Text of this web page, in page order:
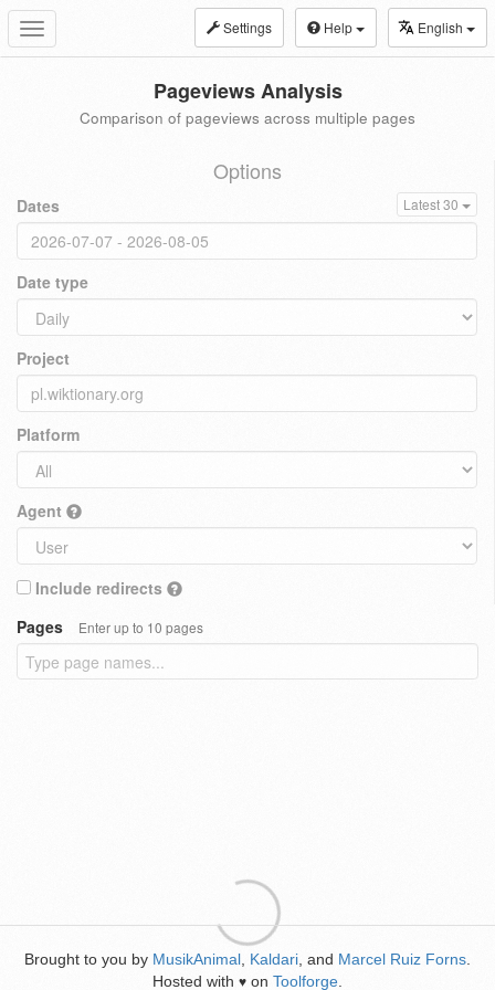
Toggle
navigation
Settings Help English
Pageviews Analysis
Comparison of pageviews across multiple pages
Options
Dates Latest 30
Date type
Project
Platform
Agent
Include redirects
Pages
Enter up to 10 pages
Brought to you by MusikAnimal Kaldari , and Marcel Ruiz Forns
Hosted with ♥ on Toolforge